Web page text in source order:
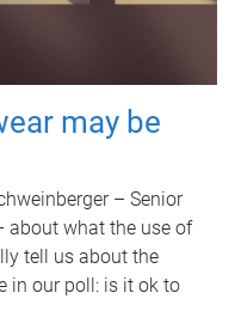
may be
– Senior
about what the use of
tell us about the
in our poll: is it ok to